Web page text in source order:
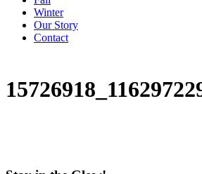
Winter
Our Story
Contact